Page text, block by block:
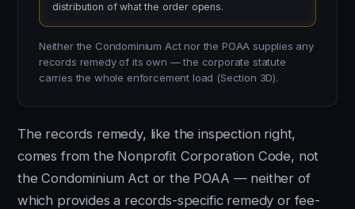
distribution of what the order opens.
Neither the Condominium Act nor the POAA supplies any
records remedy of its own — the corporate statute
carries the whole enforcement load (Section 3D).
The records remedy, like the inspection right,
comes from the Nonprofit Corporation Code, not
the Condominium Act or the POAA — neither of
which provides a records-specific remedy or fee-